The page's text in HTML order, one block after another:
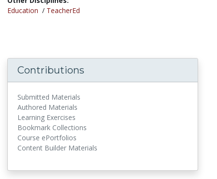
Education / TeacherEd
Contributions
Submitted Materials
Authored Materials
Learning Exercises
Bookmark Collections
Course ePortfolios
Content Builder Materials